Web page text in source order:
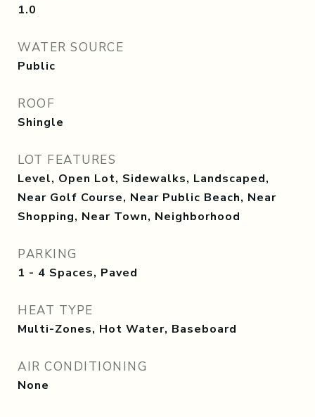
1.0
WATER SOURCE
Public
ROOF
Shingle
LOT FEATURES
Level, Open Lot, Sidewalks, Landscaped,
Near Golf Course, Near Public Beach, Near
Shopping, Near Town, Neighborhood
PARKING
1 - 4 Spaces, Paved
HEAT TYPE
Multi-Zones, Hot Water, Baseboard
AIR CONDITIONING
None